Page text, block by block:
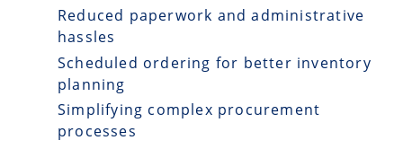
Reduced paperwork and administrative
hassles
Scheduled ordering for better inventory
planning
Simplifying complex procurement
processes